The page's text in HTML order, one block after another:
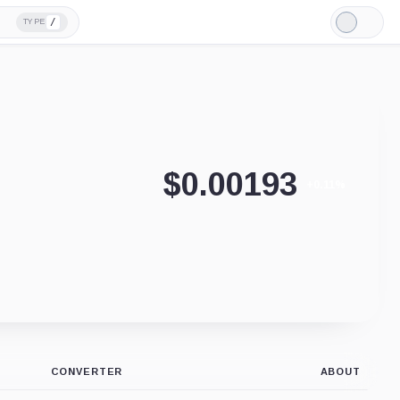
TYPE /
Light
Mode
$0.00193
CONVERTER ABOUT